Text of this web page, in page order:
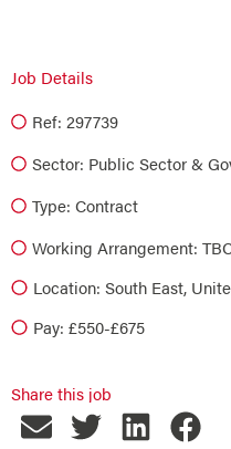
Job Details
Ref: 297739
Sector: Public Sector &
Type: Contract
Working Arrangement:
Location: South East,
Pay: £550-£675
Share this job